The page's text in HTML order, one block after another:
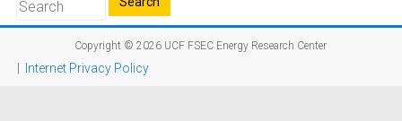
Copyright © 2026 UCF FSEC Energy Research Center
Internet Privacy Policy